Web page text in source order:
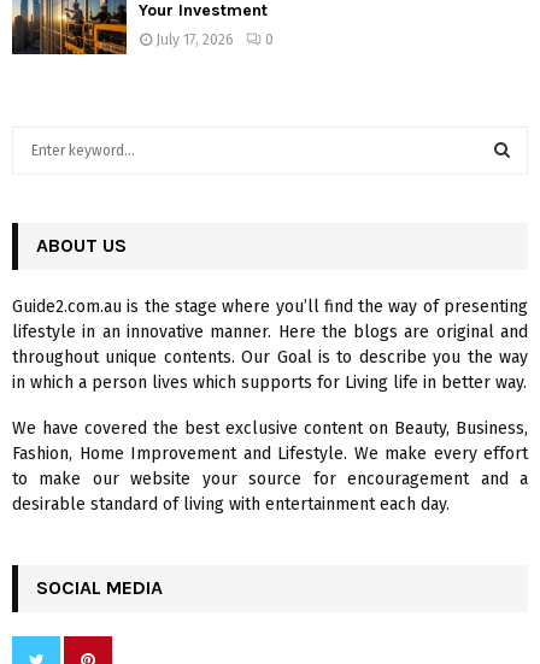
Your Investment
July 17, 2026 0
h
o
r
:
R
C
H
ABOUT US
Guide2.com.au is the stage where you’ll find the way of presenting
lifestyle in an innovative manner. Here the blogs are original and
throughout unique contents. Our Goal is to describe you the way
in which a person lives which supports for Living life in better way.
We have covered the best exclusive content on Beauty, Business,
Fashion, Home Improvement and Lifestyle. We make every effort
to make our website your source for encouragement and a
desirable standard of living with entertainment each day.
SOCIAL MEDIA